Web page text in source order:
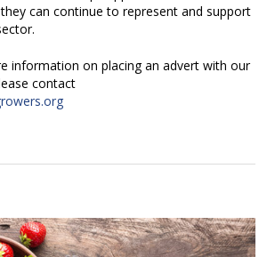
can continue to represent and support
information on placing an advert with our
contact